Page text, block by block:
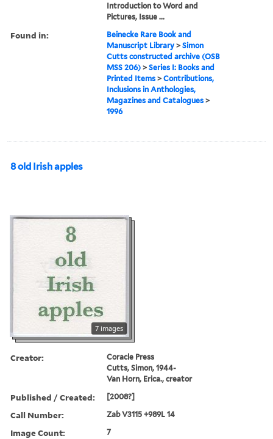
Introduction to Word and
Pictures, Issue ...
Found in:
Beinecke Rare Book and
Manuscript Library >Simon
Cutts constructed archive (OSB
MSS 206) >Series I: Books and
Printed Items >Contributions,
Inclusions in Anthologies,
Magazines and Catalogues >
1996
8 old Irish apples
7 images
Creator:
Coracle Press
Cutts, Simon, 1944-
Van Horn, Erica., creator
Published / Created: [2008?]
Call Number: Zab V3115 +989L 14
Image Count: 7